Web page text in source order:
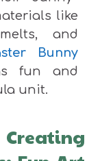
like
and
Bunny
fun and
unit.